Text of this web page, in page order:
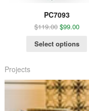
PC7093
$119.00 $99.00
Select options
Projects